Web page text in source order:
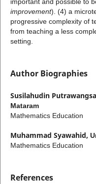
important and possible to
improvement). (4) a
progressive complexity of
from teaching a less
setting.
Author Biographies
Susilahudin
Mataram
Mathematics Education
Muhammad Syawahid,
Mathematics Education
References